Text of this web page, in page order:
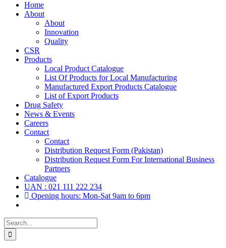
Home
About
About
Innovation
Quality
CSR
Products
Local Product Catalogue
List Of Products for Local Manufacturing
Manufactured Export Products Catalogue
List of Export Products
Drug Safety
News & Events
Careers
Contact
Contact
Distribution Request Form (Pakistan)
Distribution Request Form For International Business
Partners
Catalogue
UAN : 021 111 222 234
Opening hours: Mon-Sat 9am to 6pm
Search
for: